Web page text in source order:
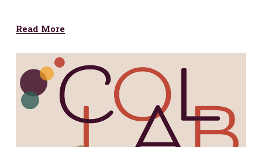
Read More